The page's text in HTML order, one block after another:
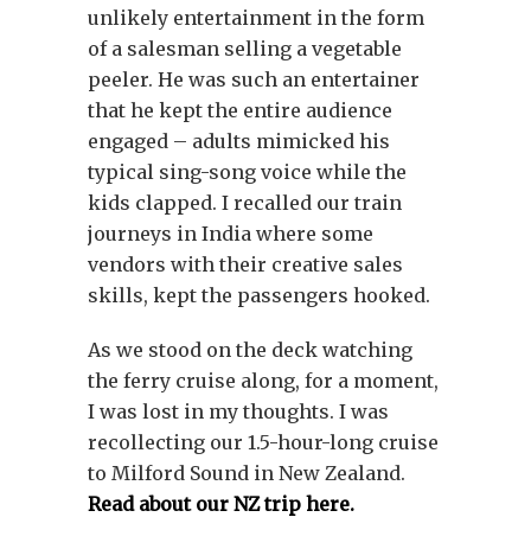
unlikely entertainment in the form
of a salesman selling a vegetable
peeler. He was such an entertainer
that he kept the entire audience
engaged – adults mimicked his
typical sing-song voice while the
kids clapped. I recalled our train
journeys in India where some
vendors with their creative sales
skills, kept the passengers hooked.
As we stood on the deck watching
the ferry cruise along, for a moment,
I was lost in my thoughts. I was
recollecting our 1.5-hour-long cruise
to Milford Sound in New Zealand.
Read about our NZ trip here.